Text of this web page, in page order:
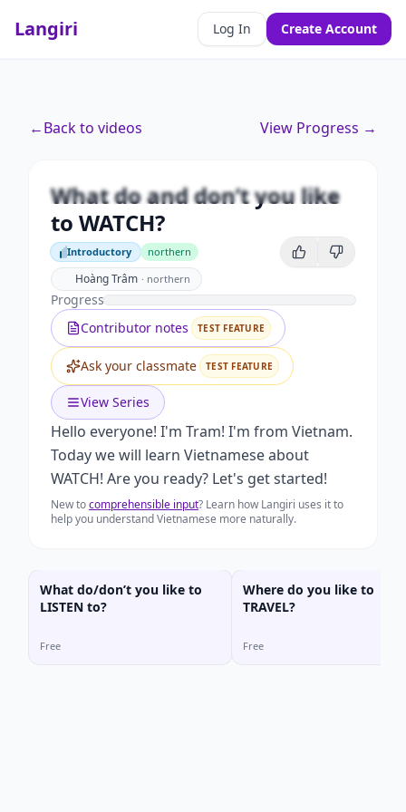
Langiri Log In Create Account
←Back to videos View Progress →
Unlock this video and all features with Premium.
Upgrade to Premium
What do and don’t you like
to WATCH?
Introductory
Introductory northern
Hoàng Trâm · northern
Progress
Contributor notes
TEST FEATURE
Ask your classmate TEST FEATURE
View Series
Hello everyone! I'm Tram! I'm from Vietnam.
Today we will learn Vietnamese about
WATCH! Are you ready? Let's get started!
New tocomprehensible input? Learn how Langiri uses it to
help you understand Vietnamese more naturally.
What do/don’t you like to
LISTEN to?
Free
Where do you like to
TRAVEL?
Free